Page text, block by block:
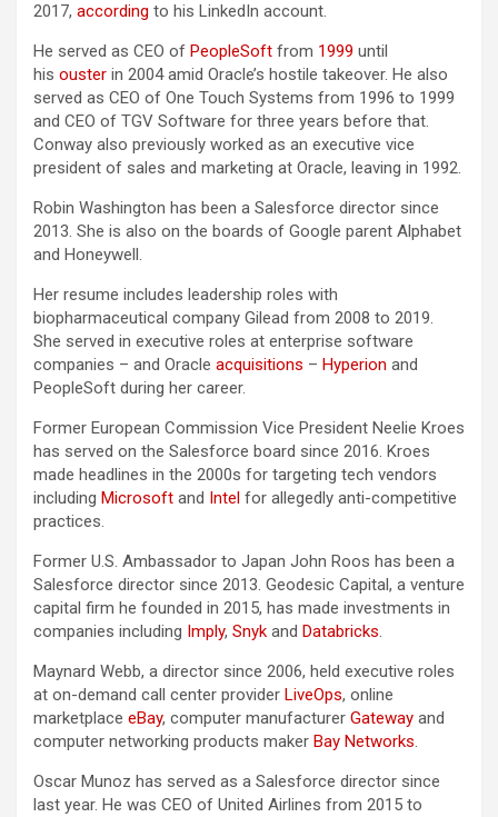
2017, according to his LinkedIn account.
He served as CEO of PeopleSoft from 1999 until
his ouster in 2004 amid Oracle’s hostile takeover. He also
served as CEO of One Touch Systems from 1996 to 1999
and CEO of TGV Software for three years before that.
Conway also previously worked as an executive vice
president of sales and marketing at Oracle, leaving in 1992.
Robin Washington has been a Salesforce director since
2013. She is also on the boards of Google parent Alphabet
and Honeywell.
Her resume includes leadership roles with
biopharmaceutical company Gilead from 2008 to 2019.
She served in executive roles at enterprise software
companies – and Oracle acquisitions – Hyperion and
PeopleSoft during her career.
Former European Commission Vice President Neelie Kroes
has served on the Salesforce board since 2016. Kroes
made headlines in the 2000s for targeting tech vendors
including Microsoft and Intel for allegedly anti-competitive
practices.
Former U.S. Ambassador to Japan John Roos has been a
Salesforce director since 2013. Geodesic Capital, a venture
capital firm he founded in 2015, has made investments in
companies including Imply, Snyk and Databricks.
Maynard Webb, a director since 2006, held executive roles
at on-demand call center provider LiveOps, online
marketplace eBay, computer manufacturer Gateway and
computer networking products maker Bay Networks.
Oscar Munoz has served as a Salesforce director since
last year. He was CEO of United Airlines from 2015 to